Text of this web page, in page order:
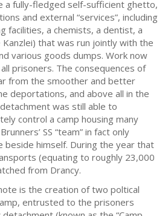
a fully-fledged self-sufficient ghetto,
and external “services”, including
facilities, a chemists, a dentist, a
Kanzlei) that was run jointly with the
various goods dumps. Work now
prisoners. The consequences of
from the smoother and better
deportations, and above all in the
was still able to
control a camp housing many
SS “team” in fact only
beside himself. During the year that
(equating to roughly 23,000
from Drancy.
is the creation of two poltical
entrusted to the prisoners